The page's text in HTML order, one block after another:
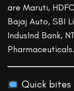
are Maruti,
Bajaj Auto, SBI
IndusInd Bank,
Pharmaceuticals.
Quick bites